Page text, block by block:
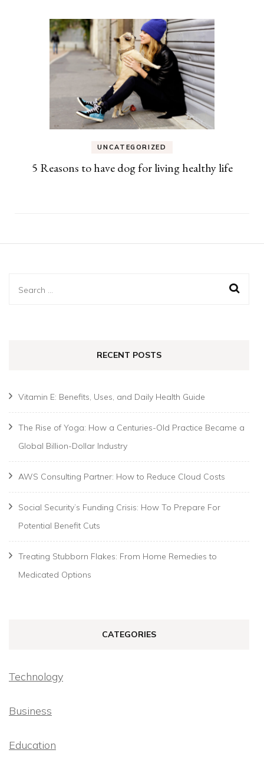
UNCATEGORIZED
5 Reasons to have dog for living healthy life
Search
RECENT POSTS
Vitamin E: Benefits, Uses, and Daily Health Guide
The Rise of Yoga: How a Centuries-Old Practice Became a
Global Billion-Dollar Industry
AWS Consulting Partner: How to Reduce Cloud Costs
Social Security’s Funding Crisis: How To Prepare For
Potential Benefit Cuts
Treating Stubborn Flakes: From Home Remedies to
Medicated Options
CATEGORIES
Technology
Business
Education